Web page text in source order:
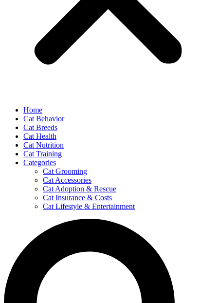
Home
Cat Behavior
Cat Breeds
Cat Health
Cat Nutrition
Cat Training
Categories
Cat Grooming
Cat Accessories
Cat Adoption & Rescue
Cat Insurance & Costs
Cat Lifestyle & Entertainment